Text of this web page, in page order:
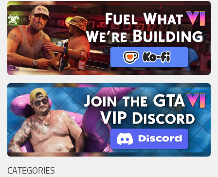
CATEGORIES